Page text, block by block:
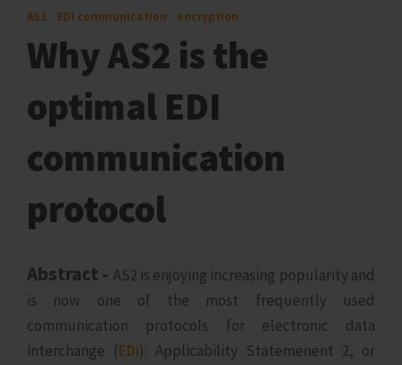
AS2 EDI communication encryption
Why AS2 is the
optimal EDI
communication
protocol
Abstract - AS2 is enjoying increasing popularity and
is now one of the most frequently used
communication protocols for electronic data
interchange (EDI): Applicability Statemenent 2, or